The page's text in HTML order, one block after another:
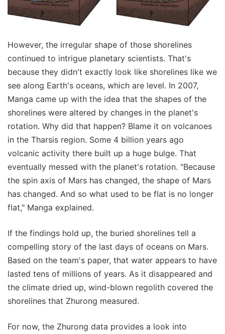
However, the irregular shape of those shorelines
continued to intrigue planetary scientists. That's
because they didn't exactly look like shorelines like we
see along Earth's oceans, which are level. In 2007,
Manga came up with the idea that the shapes of the
shorelines were altered by changes in the planet's
rotation. Why did that happen? Blame it on volcanoes
in the Tharsis region. Some 4 billion years ago
volcanic activity there built up a huge bulge. That
eventually messed with the planet's rotation. "Because
the spin axis of Mars has changed, the shape of Mars
has changed. And so what used to be flat is no longer
flat," Manga explained.
If the findings hold up, the buried shorelines tell a
compelling story of the last days of oceans on Mars.
Based on the team's paper, that water appears to have
lasted tens of millions of years. As it disappeared and
the climate dried up, wind-blown regolith covered the
shorelines that Zhurong measured.
For now, the Zhurong data provides a look into